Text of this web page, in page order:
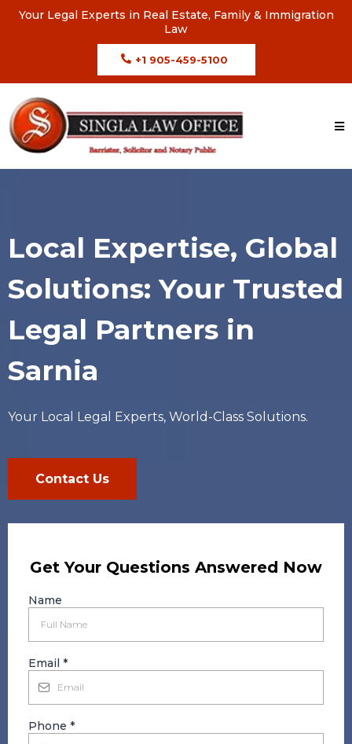
Your Legal Experts in Real Estate, Family & Immigration
Law
+1 905-459-5100
Local Expertise, Global
Solutions: Your Trusted
Legal Partners in
Sarnia
Your Local Legal Experts, World-Class Solutions.
Contact Us
Get Your Questions Answered Now
Name
Email *
Phone *